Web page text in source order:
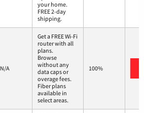
your home.
FREE 2-day
shipping.
N/A
Get a FREE Wi-Fi
router with all
plans.
Browse
without any
data caps or
overage fees.
Fiber plans
available in
select areas.
100%